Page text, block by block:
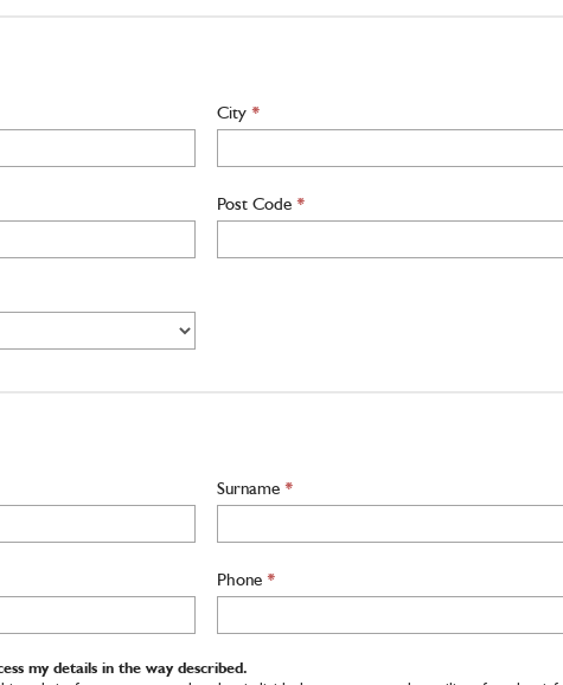
City *
Post Code *
Surname *
Phone *
my details in the way described.